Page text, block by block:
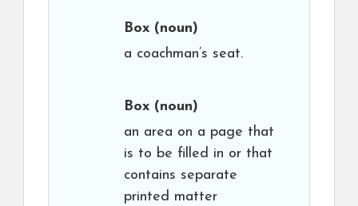
Box (noun)
a coachman’s seat.
Box (noun)
an area on a page that
is to be filled in or that
contains separate
printed matter